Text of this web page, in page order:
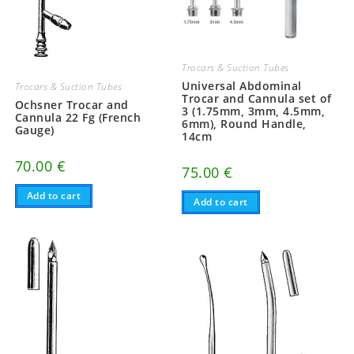
Trocars & Suction Tubes
Ochsner Trocar and
Cannula 22 Fg (French
Gauge)
70.00 €
Add to cart
Trocars & Suction Tubes
Universal Abdominal
Trocar and Cannula set of
3 (1.75mm, 3mm, 4.5mm,
6mm), Round Handle,
14cm
75.00€
Add to cart